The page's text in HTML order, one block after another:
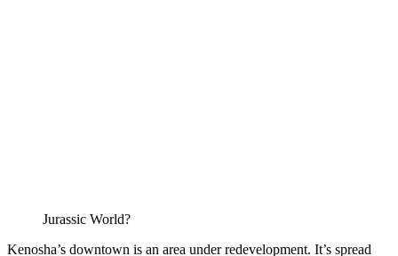
Jurassic World?
Kenosha’s downtown is an area under redevelopment. It’s spread